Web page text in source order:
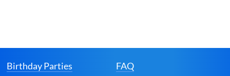
Birthday Parties
FAQ